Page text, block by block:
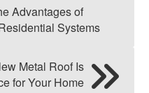
Advantages of
Systems
Metal Roof Is
for Your Home